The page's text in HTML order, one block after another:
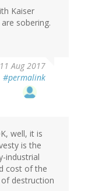
Kaiser
sobering.
Aug 2017
#permalink
well, it is
is the
industrial
cost of the
destruction